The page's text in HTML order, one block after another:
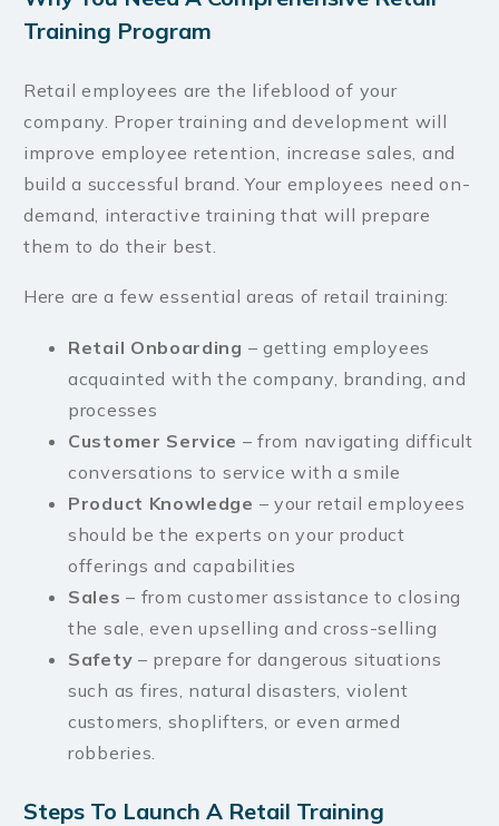
Training Program
Retail employees are the lifeblood of your
company. Proper training and development will
improve employee retention, increase sales, and
build a successful brand. Your employees need on-
demand, interactive training that will prepare
them to do their best.
Here are a few essential areas of retail training:
Retail Onboarding – getting employees
acquainted with the company, branding, and
processes
Customer Service – from navigating difficult
conversations to service with a smile
Product Knowledge – your retail employees
should be the experts on your product
offerings and capabilities
Sales– from customer assistance to closing
the sale, even upselling and cross-selling
Safety – prepare for dangerous situations
such as fires, natural disasters, violent
customers, shoplifters, or even armed
robberies.
Steps To Launch A Retail Training